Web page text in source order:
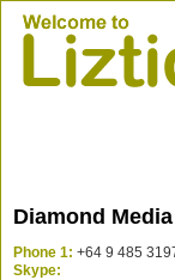
Diamond Media
Phone 1: +64 9 485
Skype: